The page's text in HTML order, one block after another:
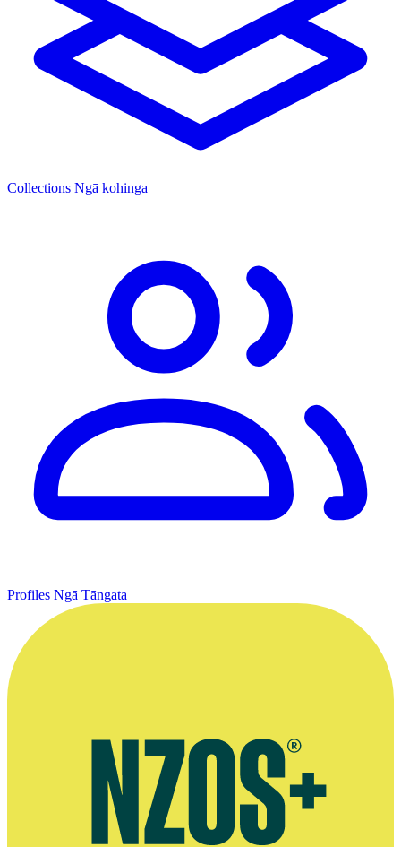
Collections Ngā kohinga
Profiles Ngā Tāngata